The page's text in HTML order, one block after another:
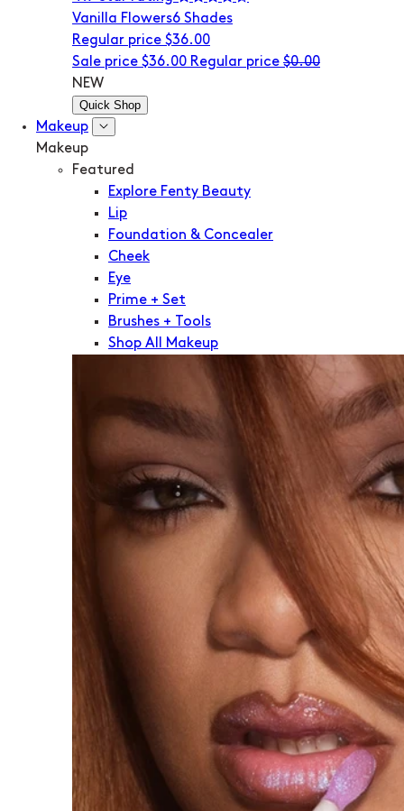
Vanilla Flowers6 Shades
Regular price $36.00
Sale price $36.00 Regular price $0.00
NEW
Quick Shop
Makeup
Makeup
Featured
Explore Fenty Beauty
Lip
Foundation & Concealer
Cheek
Eye
Prime + Set
Brushes + Tools
Shop All Makeup